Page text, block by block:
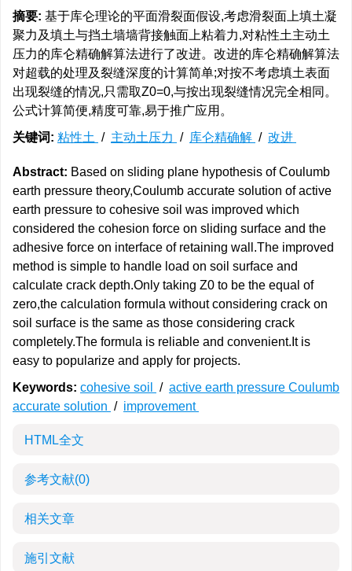
摘要: 基于库仑理论的平面滑裂面假设,考虑滑裂面上填土凝
聚力及填土与挡土墙墙背接触面上粘着力,对粘性土主动土
压力的库仑精确解算法进行了改进。改进的库仑精确解算法
对超载的处理及裂缝深度的计算简单;对按不考虑填土表面
出现裂缝的情况,只需取Z0=0,与按出现裂缝情况完全相同。
公式计算简便,精度可靠,易于推广应用。
关键词: 粘性土 / 主动土压力 / 库仑精确解 / 改进
Abstract: Based on sliding plane hypothesis of Coulumb
earth pressure theory,Coulumb accurate solution of active
earth pressure to cohesive soil was improved which
considered the cohesion force on sliding surface and the
adhesive force on interface of retaining wall.The improved
method is simple to handle load on soil surface and
calculate crack depth.Only taking Z0 to be the equal of
zero,the calculation formula without considering crack on
soil surface is the same as those considering crack
completely.The formula is reliable and convenient.It is
easy to popularize and apply for projects.
Keywords: cohesive soil / active earth pressure Coulumb
accurate solution / improvement
HTML全文
参考文献(0)
相关文章
施引文献